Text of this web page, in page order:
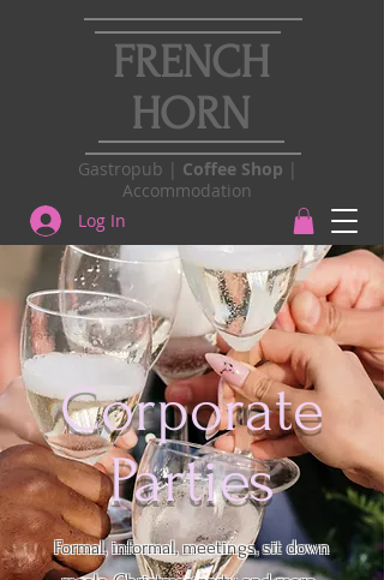
FRENCH
HORN
Gastropub | Coffee Shop |
Accommodation
Log In
Corporate
Parties
Formal, informal, meetings, sit down